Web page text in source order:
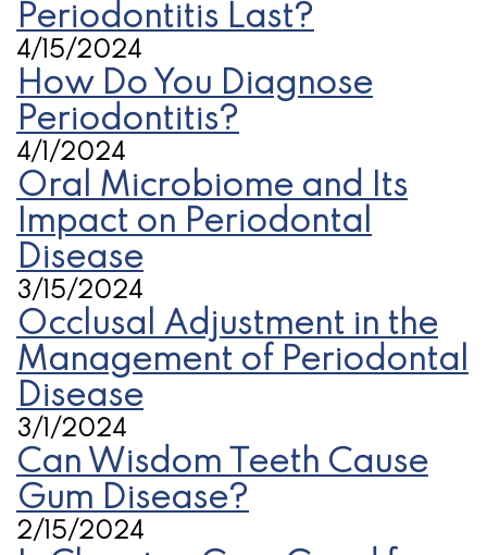
Periodontitis Last?
4/15/2024
How Do You Diagnose
Periodontitis?
4/1/2024
Oral Microbiome and Its
Impact on Periodontal
Disease
3/15/2024
Occlusal Adjustment in the
Management of Periodontal
Disease
3/1/2024
Can Wisdom Teeth Cause
Gum Disease?
2/15/2024